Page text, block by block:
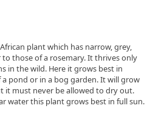
plant which has narrow, grey,
those of a rosemary. It thrives only
in the wild. Here it grows best in
pond or in a bog garden. It will grow
it must never be allowed to dry out.
water this plant grows best in full sun.